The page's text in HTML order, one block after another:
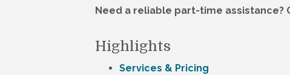
Need a reliable part-time assistance?
Highlights
Services & Pricing